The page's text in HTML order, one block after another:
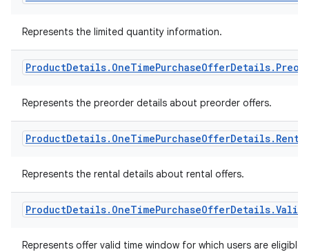
Represents the limited quantity information.
ProductDetails. OneTimePurchaseOfferDetails.
Represents the preorder details about preorder offers.
ProductDetails. OneTimePurchaseOfferDetails.
Represents the rental details about rental offers.
ProductDetails. OneTimePurchaseOfferDetails.Valid
Represents offer valid time window for which users are